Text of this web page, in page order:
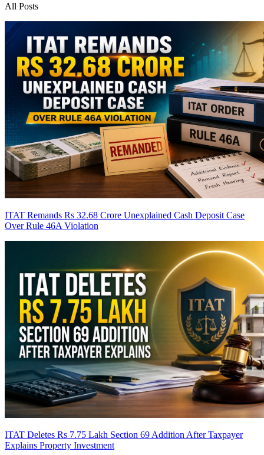
All Posts
ITAT Remands Rs 32.68 Crore Unexplained Cash Deposit Case
Over Rule 46A Violation
ITAT Deletes Rs 7.75 Lakh Section 69 Addition After Taxpayer
Explains Property Investment